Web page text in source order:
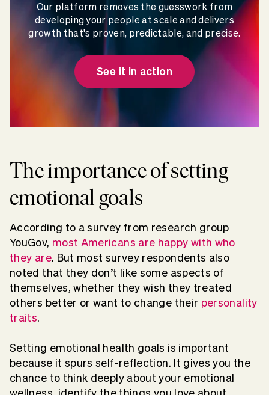
Our platform removes the guesswork from
developing your people at scale and delivers
growth that's proven, predictable, and precise.
See it in action
The importance of setting
emotional goals
According to a survey from research group
YouGov, most Americans are happy with who
they are. But most survey respondents also
noted that they don’t like some aspects of
themselves, whether they wish they treated
others better or want to change their personality
traits.
Setting emotional health goals is important
because it spurs self-reflection. It gives you the
chance to think deeply about your emotional
wellness, identify the things you love about